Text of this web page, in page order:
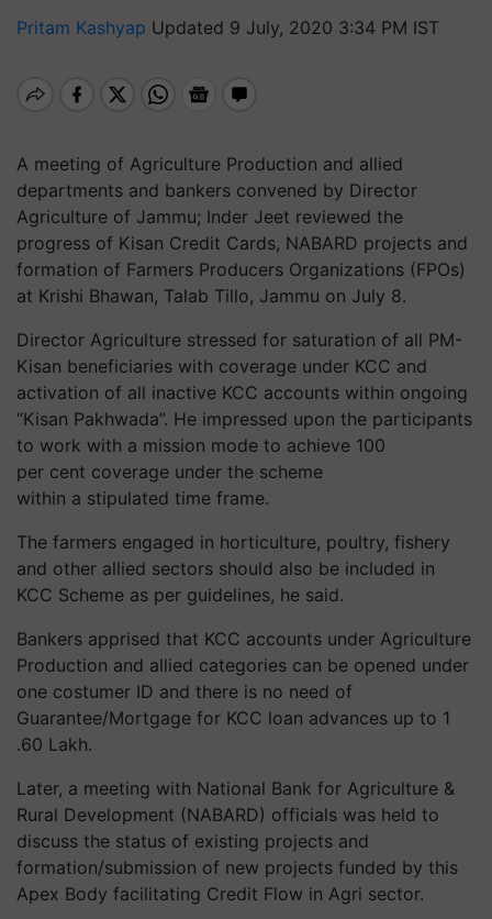
Pritam Kashyap Updated 9 July, 2020 3:34 PM IST
A meeting of Agriculture Production and allied
departments and bankers convened by Director
Agriculture of Jammu; Inder Jeet reviewed the
progress of Kisan Credit Cards, NABARD projects and
formation of Farmers Producers Organizations (FPOs)
at Krishi Bhawan, Talab Tillo, Jammu on July 8.
Director Agriculture stressed for saturation of all PM-
Kisan beneficiaries with coverage under KCC and
activation of all inactive KCC accounts within ongoing
“Kisan Pakhwada”. He impressed upon the participants
to work with a mission mode to achieve 100
per cent coverage under the scheme
within a stipulated time frame.
The farmers engaged in horticulture, poultry, fishery
and other allied sectors should also be included in
KCC Scheme as per guidelines, he said.
Bankers apprised that KCC accounts under Agriculture
Production and allied categories can be opened under
one costumer ID and there is no need of
Guarantee/Mortgage for KCC loan advances up to 1
.60 Lakh.
Later, a meeting with National Bank for Agriculture &
Rural Development (NABARD) officials was held to
discuss the status of existing projects and
formation/submission of new projects funded by this
Apex Body facilitating Credit Flow in Agri sector.